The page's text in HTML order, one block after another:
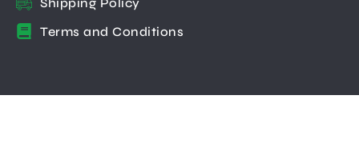
Terms and Conditions